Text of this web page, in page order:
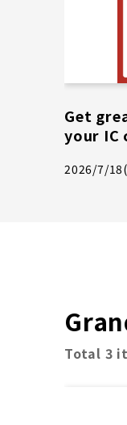
Get
your IC
only!
2026/7/
Total 3